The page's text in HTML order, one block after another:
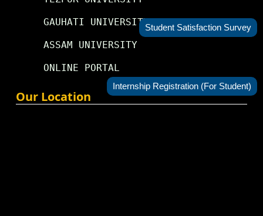
Student Satisfaction Survey
Internship Registration (For Student)
GAUHATI UNIVERSITY
ASSAM UNIVERSITY
ONLINE PORTAL
Our Location